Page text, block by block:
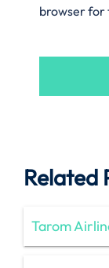
browser for
Related
Tarom